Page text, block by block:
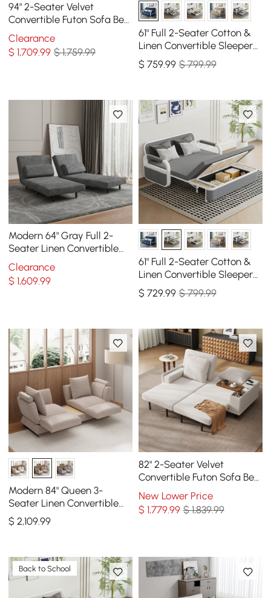
94" 2-Seater Velvet
Convertible Futon Sofa Bed
with USB
Clearance
$1,709.99 $ 1,759.99
61" Full 2-Seater Cotton &
Linen Convertible Sleeper
Sofa with Storage
$ 759.99 $ 799.99
Modern 64" Gray Full 2-
Seater Linen Convertible
Futon Sleeper Sofa with
Pillows
Clearance
$1,609.99
61" Full 2-Seater Cotton &
Linen Convertible Sleeper
Sofa with Storage
$ 729.99 $ 799.99
Modern 84" Queen 3-
Seater Linen Convertible
Sleeper Sofa with
Adjustable Backrest
$2,109.99
82" 2-Seater Velvet
Convertible Futon Sofa Bed
with Side Table
New Lower Price
$ 1,779.99 $ 1,839.99
Back to School